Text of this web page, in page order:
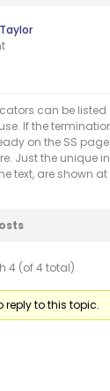
can be listed
If the
on the SS
Just the unique
text, are shown
4 (of 4 total)
reply to this topic.